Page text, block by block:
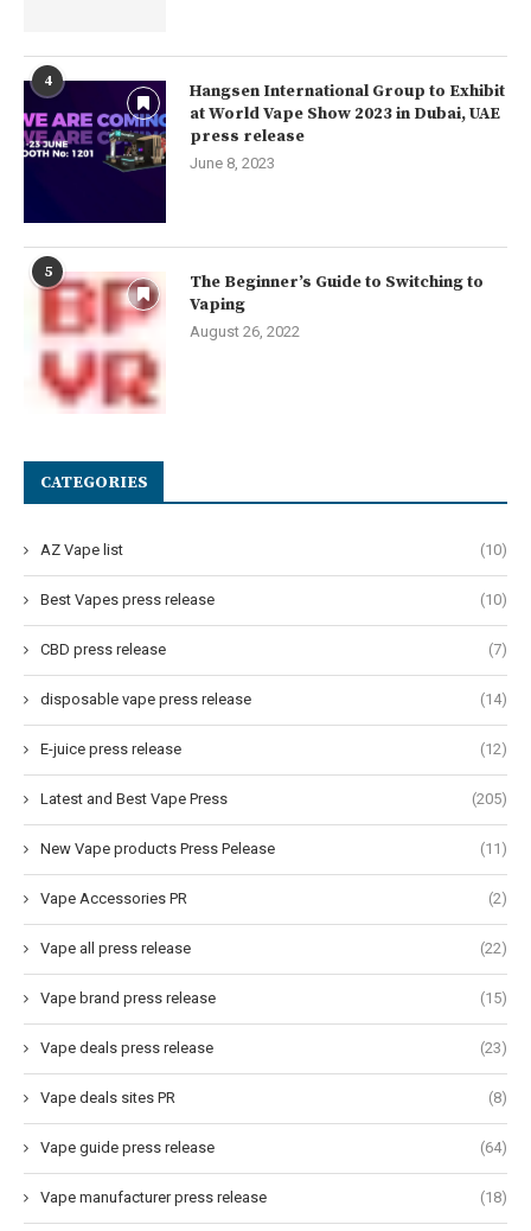
4
Hangsen International Group to Exhibit
at World Vape Show 2023 in Dubai, UAE
press release
June 8, 2023
5
The Beginner’s Guide to Switching to
Vaping
August 26, 2022
CATEGORIES
AZ Vape list (10)
Best Vapes press release (10)
CBD press release (7)
disposable vape press release (14)
E-juice press release (12)
Latest and Best Vape Press (205)
New Vape products Press Pelease (11)
Vape Accessories PR (2)
Vape all press release (22)
Vape brand press release (15)
Vape deals press release (23)
Vape deals sites PR (8)
Vape guide press release (64)
Vape manufacturer press release (18)